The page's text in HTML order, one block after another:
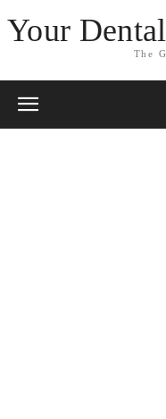
Your
The